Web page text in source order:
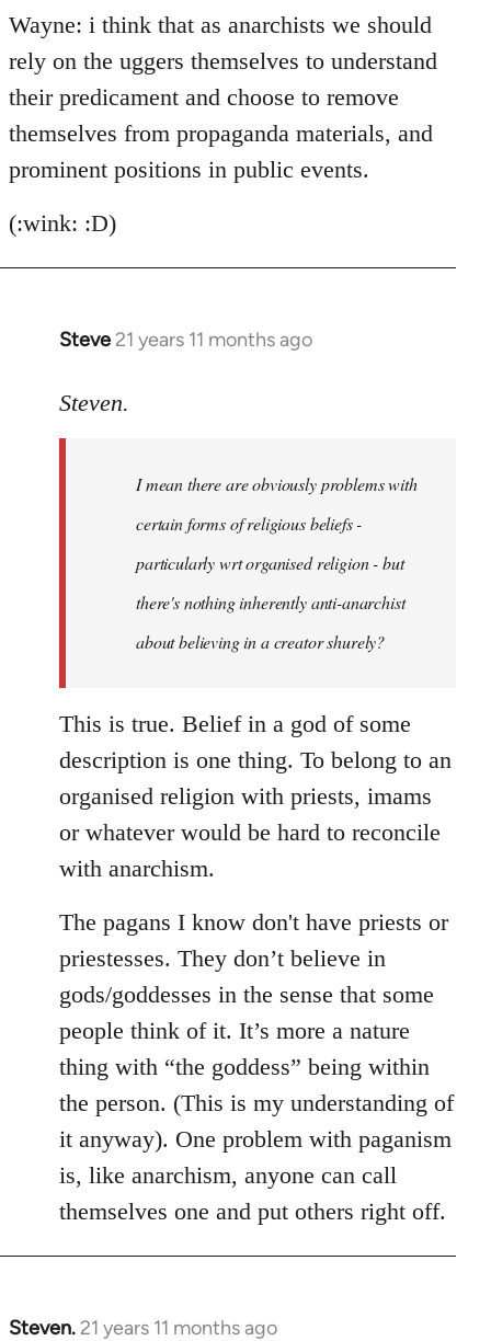
Wayne: i think that as anarchists we should
rely on the uggers themselves to understand
their predicament and choose to remove
themselves from propaganda materials, and
prominent positions in public events.
(:wink: :D)
Steve 21 years 11 months ago
In
to
libcom.org
Steven.
I mean there are obviously problems with
certain forms of religious beliefs -
particularly wrt organised religion - but
there's nothing inherently anti-anarchist
about believing in a creator shurely?
This is true. Belief in a god of some
description is one thing. To belong to an
organised religion with priests, imams
or whatever would be hard to reconcile
with anarchism.
The pagans I know don't have priests or
priestesses. They don’t believe in
gods/goddesses in the sense that some
people think of it. It’s more a nature
thing with “the goddess” being within
the person. (This is my understanding of
it anyway). One problem with paganism
is, like anarchism, anyone can call
themselves one and put others right off.
Steven. 21 years 11 months ago
In